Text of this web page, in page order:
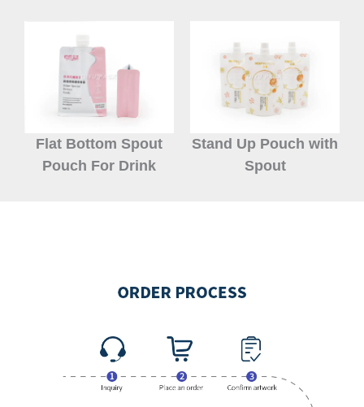
Flat Bottom Spout
Pouch For Drink
Stand Up Pouch with
Spout